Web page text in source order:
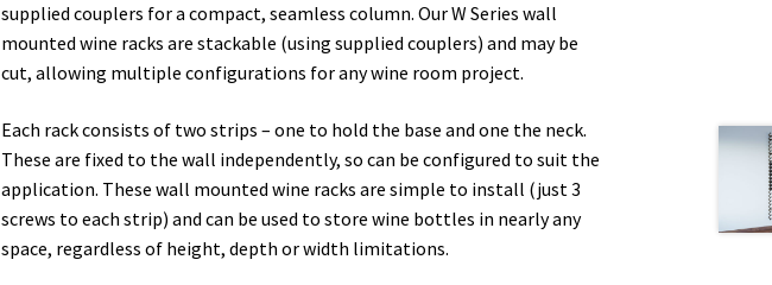
supplied couplers for a compact, seamless column. Our W Series wall
mounted wine racks are stackable (using supplied couplers) and may be
cut, allowing multiple configurations for any wine room project.
Each rack consists of two strips – one to hold the base and one the neck.
These are fixed to the wall independently, so can be configured to suit the
application. These wall mounted wine racks are simple to install (just 3
screws to each strip) and can be used to store wine bottles in nearly any
space, regardless of height, depth or width limitations.